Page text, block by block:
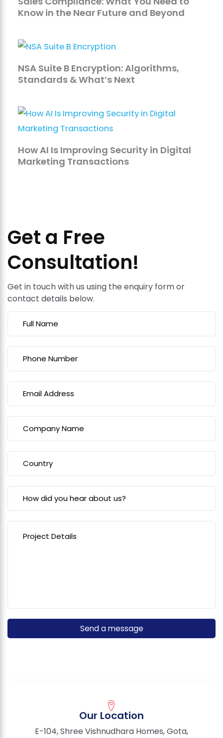
Know in the Near Future and Beyond
NSA Suite B Encryption: Algorithms,
Standards & What’s Next
How AI Is Improving Security in Digital
Marketing Transactions
Get a Free
Consultation!
Get in touch with us using the enquiry form or
contact details below.
Our Location
E-104, Shree Vishnudhara Homes, Gota,